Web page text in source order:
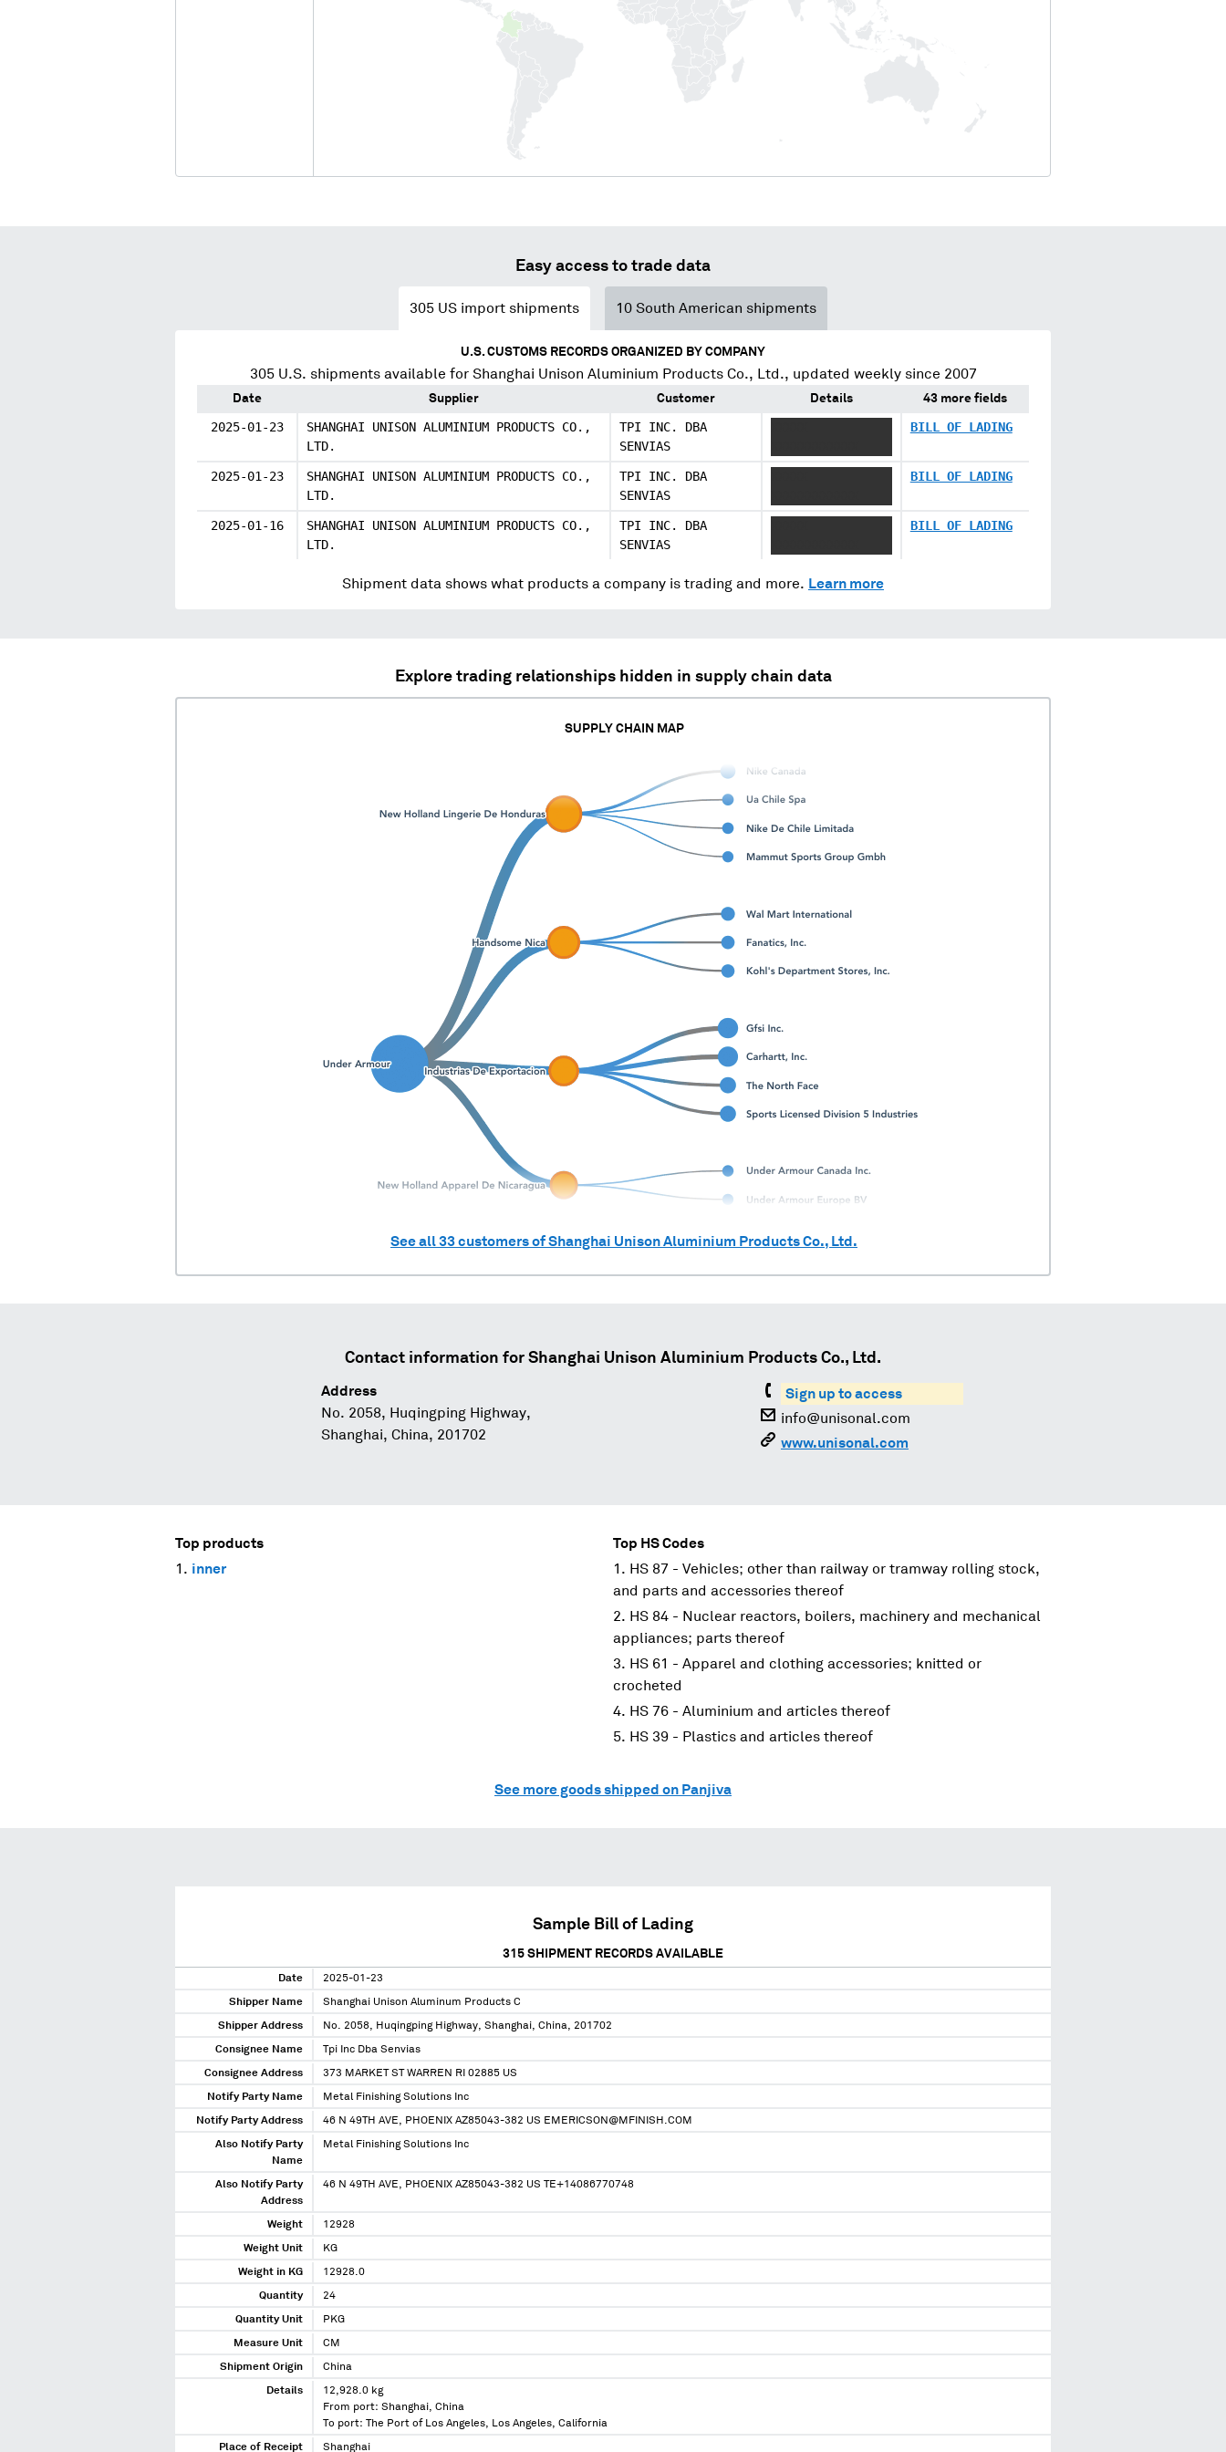
Easy access to trade data
305 US import shipments 10 South American shipments
U.S. CUSTOMS RECORDS ORGANIZED BY COMPANY
305U.S. shipments available for Shanghai Unison Aluminium Products Co., Ltd., updated weekly since 2007
Date Supplier Customer Details 43 more fields
2025-01-23
SHANGHAI UNISON ALUMINIUM PRODUCTS CO.,
LTD.
TPI INC. DBA
SENVIAS
BILL OF LADING
2025-01-23
SHANGHAI UNISON ALUMINIUM PRODUCTS CO.,
LTD.
TPI INC. DBA
SENVIAS
BILL OF LADING
2025-01-16
SHANGHAI UNISON ALUMINIUM PRODUCTS CO.,
LTD.
TPI INC. DBA
SENVIAS
BILL OF LADING
Shipment data shows what products a company is trading and more. Learn more
Explore trading relationships hidden in supply chain data
SUPPLY CHAIN MAP
See all33customers ofShanghai Unison Aluminium Products Co., Ltd.
Contact information for Shanghai Unison Aluminium Products Co., Ltd.
Address
No. 2058, Huqingping Highway,
Shanghai, China, 201702
Sign up to access
info@unisonal.com
www.unisonal.com
Top products
inner
Top HS Codes
HS 87 - Vehicles; other than railway or tramway rolling stock,
and parts and accessories thereof
HS 84 - Nuclear reactors, boilers, machinery and mechanical
appliances; parts thereof
HS 61 - Apparel and clothing accessories; knitted or
crocheted
HS 76 - Aluminium and articles thereof
HS 39 - Plastics and articles thereof
See more goods shipped on Panjiva
Sample Bill of Lading
315 SHIPMENT RECORDS AVAILABLE
Date 2025-01-23
Shipper Name Shanghai Unison Aluminum Products C
Shipper Address No. 2058, Huqingping Highway, Shanghai, China, 201702
Consignee Name Tpi Inc Dba Senvias
Consignee Address 373 MARKET ST WARREN RI 02885 US
Notify Party Name Metal Finishing Solutions Inc
Notify Party Address 46 N 49TH AVE, PHOENIX AZ85043-382 US EMERICSON@MFINISH.COM
Also Notify Party
Name
Metal Finishing Solutions Inc
Also Notify Party
Address
46 N 49TH AVE, PHOENIX AZ85043-382 US TE+14086770748
Weight 12928
Weight Unit KG
Weight in KG 12928.0
Quantity 24
Quantity Unit PKG
Measure Unit CM
Shipment Origin China
Details
12,928.0 kg
From port: Shanghai, China
To port: The Port of Los Angeles, Los Angeles, California
Place of Receipt Shanghai